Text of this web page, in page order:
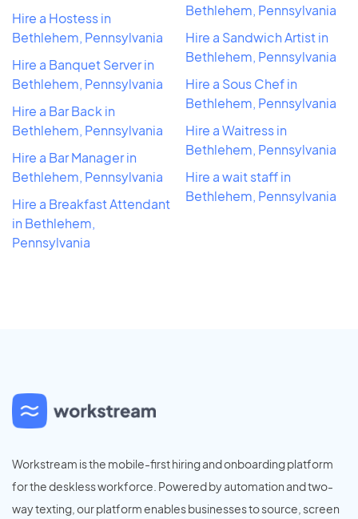
Hire a Hostess in
Bethlehem, Pennsylvania
Hire a Banquet Server in
Bethlehem, Pennsylvania
Hire a Bar Back in
Bethlehem, Pennsylvania
Hire a Bar Manager in
Bethlehem, Pennsylvania
Hire a Breakfast Attendant
in Bethlehem,
Pennsylvania
Bethlehem, Pennsylvania
Hire a Sandwich Artist in
Bethlehem, Pennsylvania
Hire a Sous Chef in
Bethlehem, Pennsylvania
Hire a Waitress in
Bethlehem, Pennsylvania
Hire a wait staff in
Bethlehem, Pennsylvania
Workstream is the mobile-first hiring and onboarding platform
for the deskless workforce. Powered by automation and two-
way texting, our platform enables businesses to source, screen